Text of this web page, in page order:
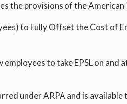
provisions of the American
to Fully Offset the Cost of
to take EPSL on
under ARPA and is